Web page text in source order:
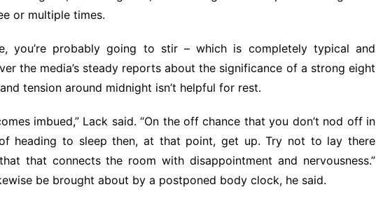
or multiple times.
you’re probably going to stir – which is completely typical and
the media’s steady reports about the significance of a strong eight
tension around midnight isn’t helpful for rest.
imbued,” Lack said. “On the off chance that you don’t nod off in
heading to sleep then, at that point, get up. Try not to lay there
that connects the room with disappointment and nervousness.”
be brought about by a postponed body clock, he said.